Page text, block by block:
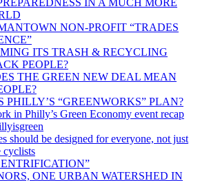
IN A MUCH MORE
NON-PROFIT “TRADES
ITS TRASH & RECYCLING
PEOPLE?
THE GREEN NEW DEAL MEAN
PHILLY’S “GREENWORKS” PLAN?
in Philly’s Green Economy event recap
should be designed for everyone, not just
cyclists
ONE URBAN WATERSHED IN